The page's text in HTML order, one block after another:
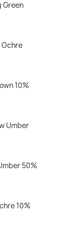
Green
Ochre
10%
Umber
50%
10%